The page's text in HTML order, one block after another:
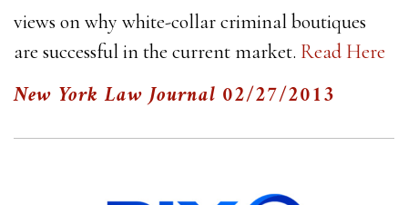
views on why white-collar criminal boutiques
are successful in the current market. Read Here
New York Law Journal 02/27/2013